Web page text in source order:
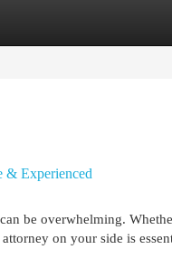
& Experienced
be overwhelming.
on your side is